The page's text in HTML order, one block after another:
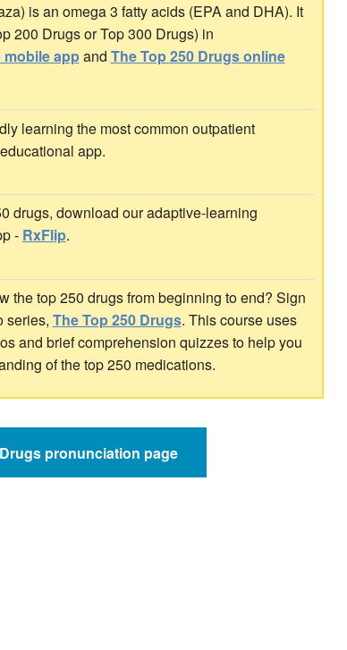
is an omega 3 fatty acids (EPA and DHA). It
200 Drugs or Top 300 Drugs) in
mobile appand The Top 250 Drugs online
learning the most common outpatient
app.
drugs, download our adaptive-learning
- RxFlip.
the top 250 drugs from beginning to end? Sign
series, The Top 250 Drugs. This course uses
and brief comprehension quizzes to help you
of the top 250 medications.
pronunciation page